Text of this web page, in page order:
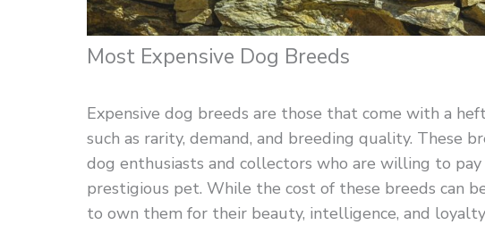
Most Expensive Dog Breeds
Expensive dog breeds are those that come with a
such as rarity, demand, and breeding quality. These
dog enthusiasts and collectors who are willing to
prestigious pet. While the cost of these breeds can
to own them for their beauty, intelligence, and